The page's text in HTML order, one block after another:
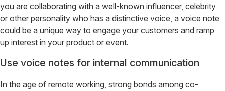
you are collaborating with a well-known influencer, celebrity
or other personality who has a distinctive voice, a voice note
could be a unique way to engage your customers and ramp
up interest in your product or event.
Use voice notes for internal communication
In the age of remote working, strong bonds among co-